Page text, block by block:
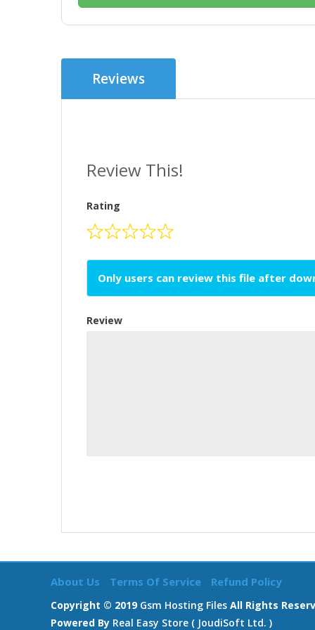
Reviews
Review This!
Rating
Only users can review this file after
Review
About Us Terms Of Service Refund Policy
Copyright © 2019 Gsm Hosting Files All Rights
Powered By Real Easy Store ( JoudiSoft Ltd. )